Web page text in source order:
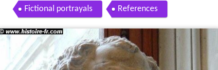
Fictional portrayals References